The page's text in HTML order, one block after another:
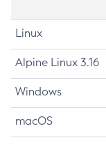
Linux
Alpine Linux 3.16
Windows
macOS